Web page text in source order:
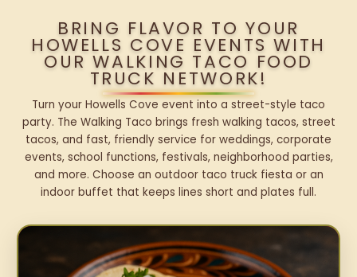
BRING FLAVOR TO YOUR
HOWELLS COVE EVENTS WITH
OUR WALKING TACO FOOD
TRUCK NETWORK!
Turn your Howells Cove event into a street-style taco
party. The Walking Taco brings fresh walking tacos, street
tacos, and fast, friendly service for weddings, corporate
events, school functions, festivals, neighborhood parties,
and more. Choose an outdoor taco truck fiesta or an
indoor buffet that keeps lines short and plates full.